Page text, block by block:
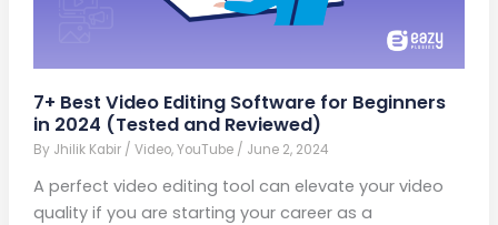
7+ Best Video Editing Software for Beginners
in 2024 (Tested and Reviewed)
By Jhilik Kabir / Video,YouTube/ June 2, 2024
A perfect video editing tool can elevate your video
quality if you are starting your career as a